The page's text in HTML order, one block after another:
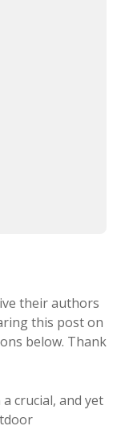
their authors
this post on
below. Thank
crucial, and yet